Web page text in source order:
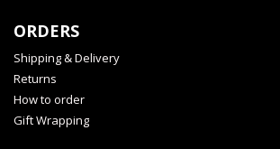
ORDERS
Shipping & Delivery
Returns
How to order
Gift Wrapping